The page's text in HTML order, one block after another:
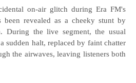
on-air glitch during Era FM's
been revealed as a cheeky stunt by
During the live segment, the usual
sudden halt, replaced by faint chatter
the airwaves, leaving listeners both